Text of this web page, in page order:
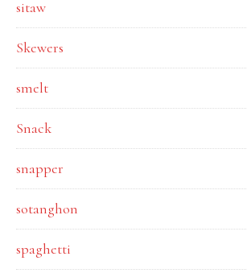
sitaw
Skewers
smelt
Snack
snapper
sotanghon
spaghetti